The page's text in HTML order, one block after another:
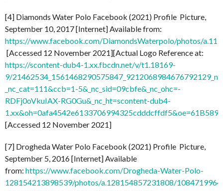
[4] Diamonds Water Polo Facebook (2021) Profile Picture,
September 10, 2017 [Internet] Available from:
https://www.facebook.com/DiamondsWaterpolo/photos/
[Accessed 12 November 2021][Actual Logo Reference at:
https://scontent-dub4-1.xx.fbcdn.net/v/t1.18169-
9/
_nc_cat=111&ccb=1-5&_nc_sid=09cbfe&_nc_ohc=-
RDFj0oVkuIAX-RG0Gu&_nc_ht=scontent-dub4-
[Accessed 12 November 2021]
[7] Drogheda Water Polo Facebook (2021) Profile Picture,
September 5, 2016 [Internet] Available
from: https://www.facebook.com/Drogheda-Water-Polo-
128154213898539/photos/a.128154857231808/